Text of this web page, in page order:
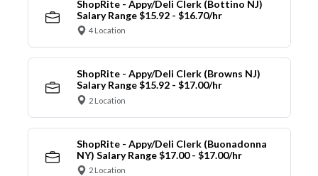
ShopRite - Appy/Deli Clerk (Bottino NJ)
Salary Range $15.92 - $16.70/hr
4 Location
ShopRite - Appy/Deli Clerk (Browns NJ)
Salary Range $15.92 - $17.00/hr
2 Location
ShopRite - Appy/Deli Clerk (Buonadonna
NY) Salary Range $17.00 - $17.00/hr
2 Location